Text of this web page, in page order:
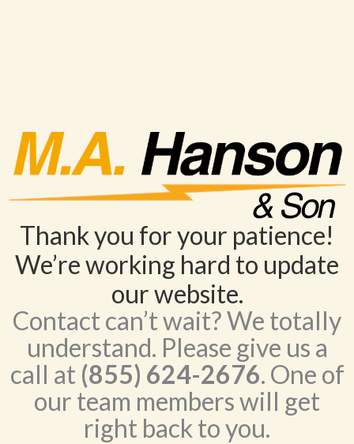
Thank you for your patience!
We’re working hard to update
our website.
Contact can’t wait? We totally
understand. Please give us a
call at (855) 624-2676. One of
our team members will get
right back to you.